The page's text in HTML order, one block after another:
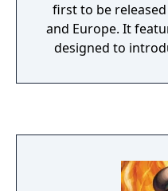
first to be
and Europe. It
designed to
overall narrative is
title "Fire
later rebranded as